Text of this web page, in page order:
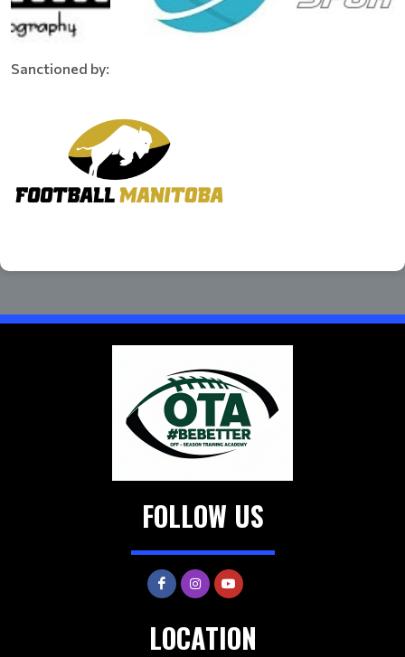
Sanctioned by:
FOLLOW US
LOCATION